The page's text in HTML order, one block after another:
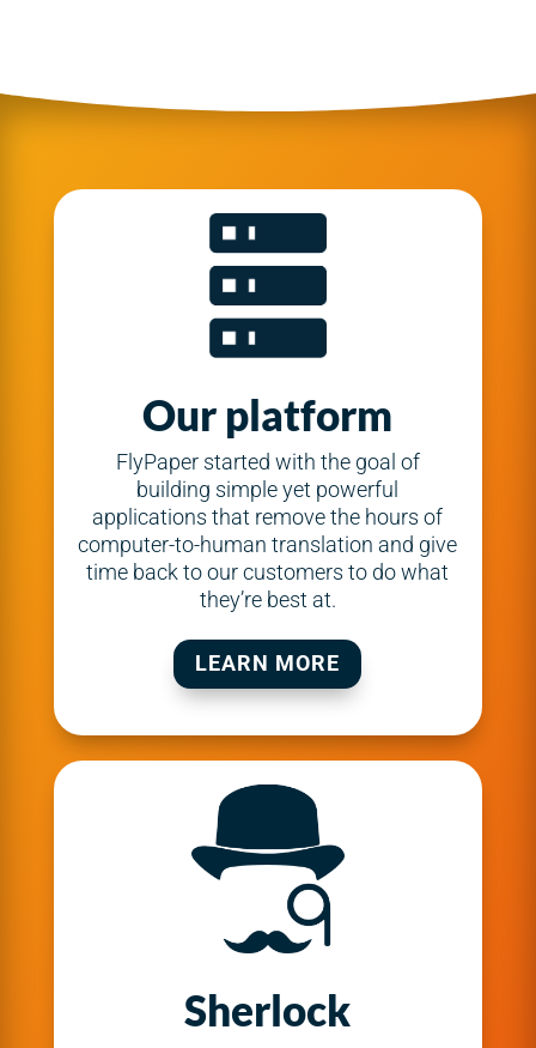
Our platform
FlyPaper started with the goal of
building simple yet powerful
applications that remove the hours of
computer-to-human translation and give
time back to our customers to do what
they’re best at.
LEARN MORE
Sherlock